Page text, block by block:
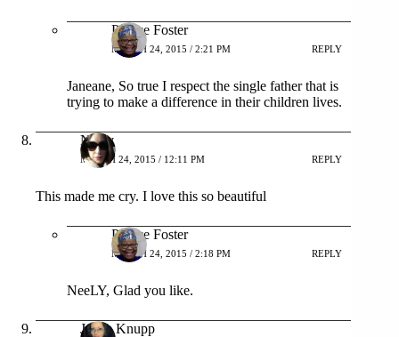
Patrice Foster
MARCH 24, 2015 / 2:21 PM REPLY
Janeane, So true I respect the single father that is
trying to make a difference in their children lives.
Neely
MARCH 24, 2015 / 12:11 PM REPLY
This made me cry. I love this so beautiful
Patrice Foster
MARCH 24, 2015 / 2:18 PM REPLY
NeeLY, Glad you like.
Jamie Knupp